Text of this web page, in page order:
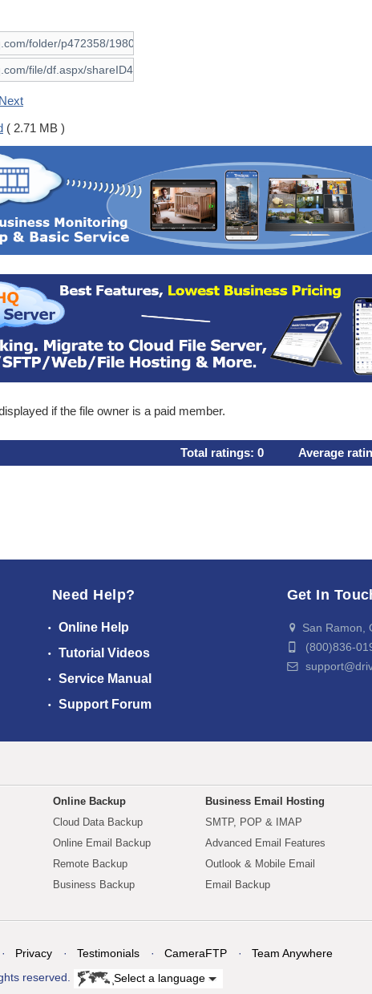
Next
( 2.71 MB )
if the file owner is a paid member.
Total ratings: 0 Average
Need Help?
Online Help
Tutorial Videos
Service Manual
Support Forum
Get In
San Ramon,
(800)836-
Online Backup
Cloud Data Backup
Online Email Backup
Remote Backup
Business Backup
Business Email Hosting
SMTP, POP & IMAP
Advanced Email Features
Outlook & Mobile Email
Email Backup
Privacy Testimonials CameraFTP
Team Anywhere
reserved. Select a language